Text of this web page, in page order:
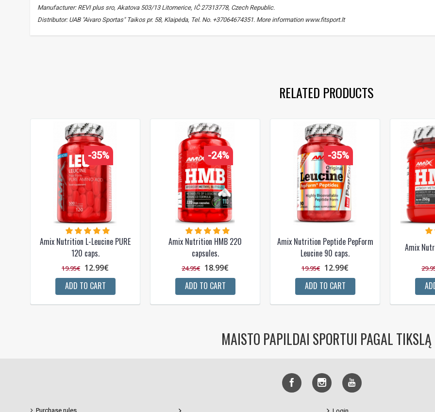
Manufacturer: REVI plus sro, Akatova 503/13 Litomerice, IČ 27313778, Czech Republic.
Distributor: UAB "Aivaro Sportas" Taikos pr. 58, Klaipėda, Tel. No. +37064674351. More information www.fitsport.lt
RELATED PRODUCTS
-35%
Amix Nutrition L-Leucine PURE
120 caps.
19.95€ 12.99€
ADD TO CART
-24%
Amix Nutrition HMB 220
capsules.
24.95€ 18.99€
ADD TO CART
-35%
Amix Nutrition Peptide PepForm
Leucine 90 caps.
19.95€ 12.99€
ADD TO CART
Amix
MAISTO PAPILDAI SPORTUI PAGAL TIKSLĄ
Purchase rules